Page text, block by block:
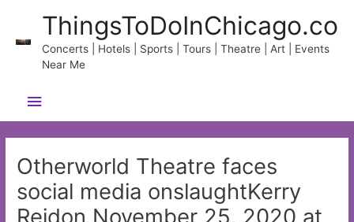
content
ThingsToDoInChicago.co
Concerts | Hotels | Sports | Tours | Theatre | Art | Events
Near Me
Main
Menu
Otherworld Theatre faces
social media onslaughtKerry